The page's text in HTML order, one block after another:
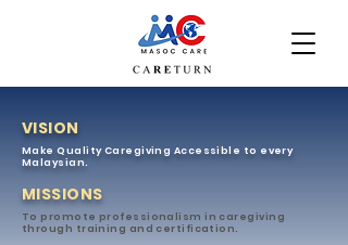
VISION
Make Quality Caregiving Accessible to every
Malaysian.
MISSIONS
To promote professionalism in caregiving
through training and certification.